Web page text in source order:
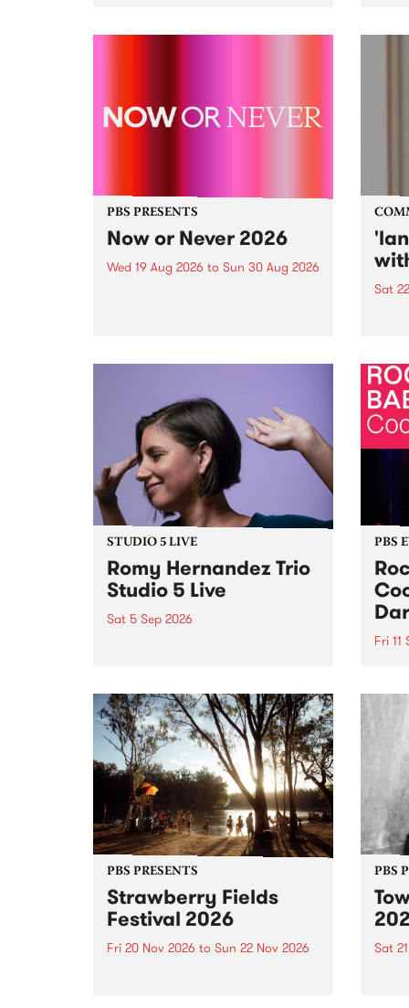
the PBS airwaves. Elektrosophy
PBS PRESENTS
Now or Never 2026
Wed 19 Aug 2026 to Sun 30 Aug 2026
Sat
by
of
STUDIO 5 LIVE
Romy Hernandez Trio
Studio 5 Live
Sat 5 Sep 2026
in to Fiesta Jazz on Saturday
September 5 from 11am.
PBS
Fri 11
Out
PBS PRESENTS
Strawberry Fields
Festival 2026
Fri 20 Nov 2026 to Sun 22 Nov 2026
PBS
Sat